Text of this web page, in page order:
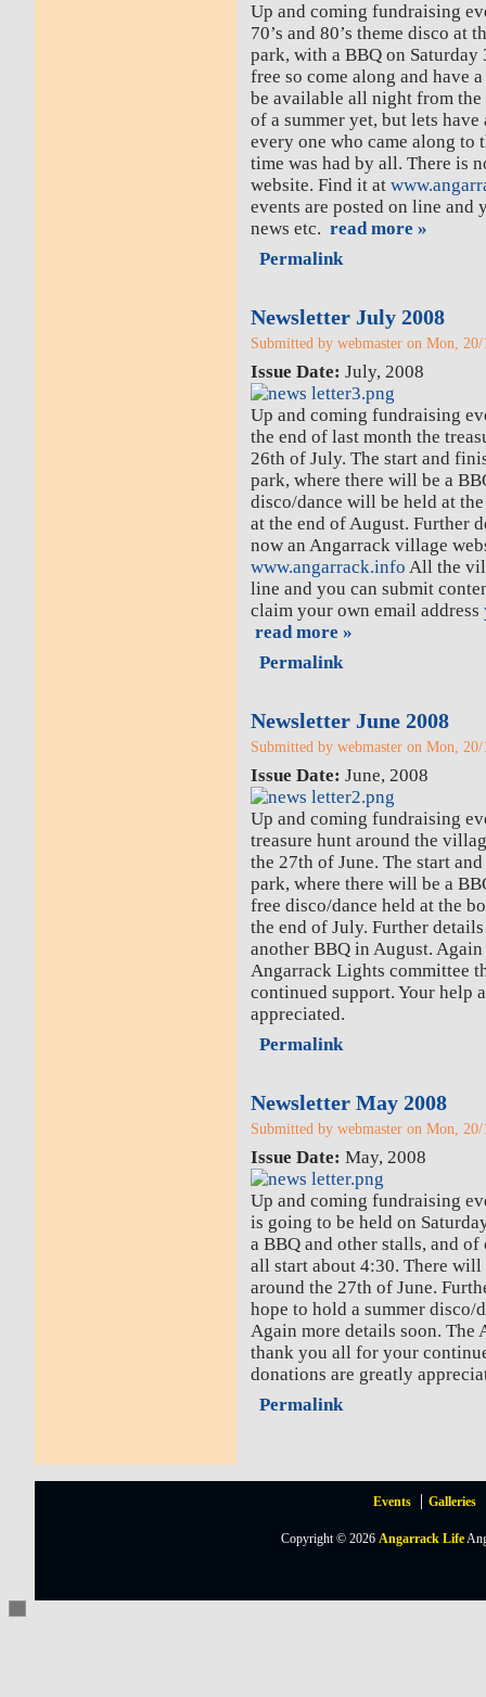
Up and coming fundraising
70’s and 80’s theme disco at
park, with a BBQ on
free so come along and have
be available all night from the
of a summer yet, but lets
every one who came along to
time was had by all. There is
website. Find it at
events are posted on line and
news etc. read more »
Permalink
Newsletter July 2008
Submitted by webmaster on Mon,
Issue Date:July, 2008
Up and coming fundraising
the end of last month the
26th of July. The start and
park, where there will be a
disco/dance will be held at
at the end of August. Further
now an Angarrack village
www.angarrack.info All the
line and you can submit
claim your own email address
read more »
Permalink
Newsletter June 2008
Submitted by webmaster on Mon,
Issue Date:June, 2008
Up and coming fundraising
treasure hunt around the
the 27th of June. The start
park, where there will be a
free disco/dance held at the
the end of July. Further
another BBQ in August.
Angarrack Lights committee
continued support. Your help
appreciated.
Permalink
Newsletter May 2008
Submitted by webmaster on Mon,
Issue Date:May, 2008
Up and coming fundraising
is going to be held on
a BBQ and other stalls, and
all start about 4:30. There
around the 27th of June.
hope to hold a summer disco/
Again more details soon. The
thank you all for your
donations are greatly
Permalink
Events Galleries
Copyright © 2026Angarrack Life